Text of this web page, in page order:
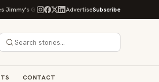
Gourmet Bakery to Expand Its Cookie Empire
AdvertiseSubscribe
CONTACT